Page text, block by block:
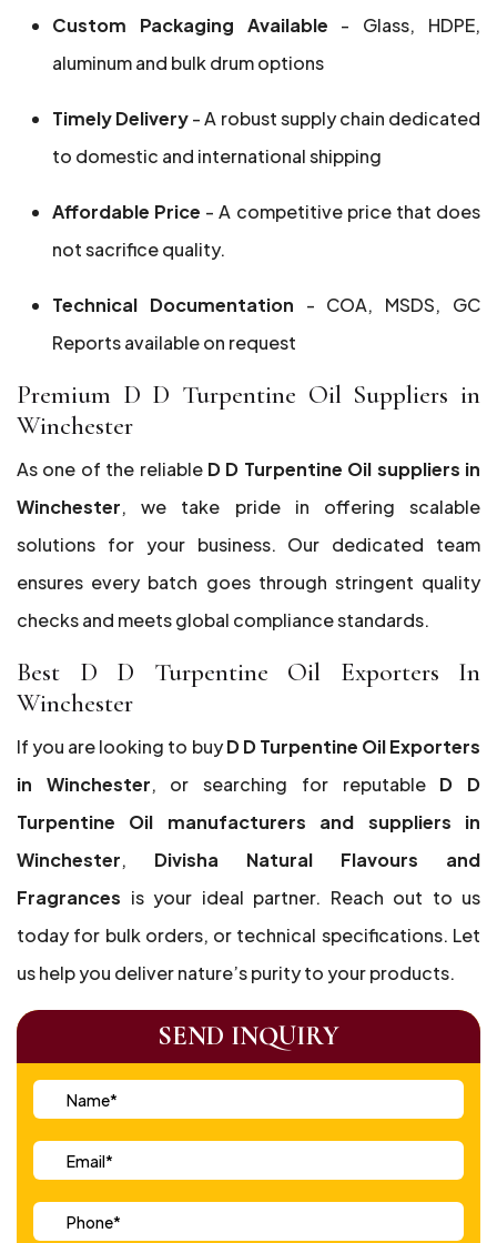
Custom Packaging Available - Glass, HDPE,
aluminum and bulk drum options
Timely Delivery- A robust supply chain dedicated
to domestic and international shipping
Affordable Price - A competitive price that does
not sacrifice quality.
Technical Documentation - COA, MSDS, GC
Reports available on request
Premium D D Turpentine Oil Suppliers in
Winchester
As one of the reliable D D Turpentine Oil suppliers in
Winchester, we take pride in offering scalable
solutions for your business. Our dedicated team
ensures every batch goes through stringent quality
checks and meets global compliance standards.
Best D D Turpentine Oil Exporters In
Winchester
If you are looking to buyD D Turpentine Oil Exporters
in Winchester, or searching for reputable D D
Turpentine Oil manufacturers and suppliers in
Winchester, Divisha Natural Flavours and
Fragrances is your ideal partner. Reach out to us
today for bulk orders, or technical specifications. Let
us help you deliver nature’s purity to your products.
SEND INQUIRY